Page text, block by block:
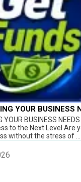
YOUR BUSINESS
YOUR BUSINESS
to the Next Level Are
without the stress of ...